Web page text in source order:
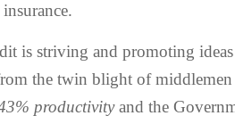
is striving and promoting ideas
the twin blight of
productivityand the